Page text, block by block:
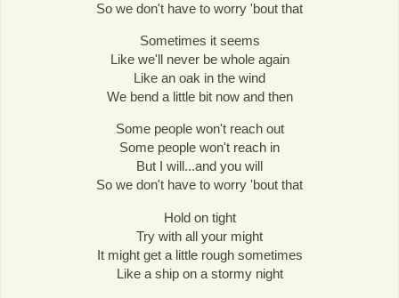
So we don't have to worry 'bout that
Sometimes it seems
Like we'll never be whole again
Like an oak in the wind
We bend a little bit now and then
Some people won't reach out
Some people won't reach in
But I will...and you will
So we don't have to worry 'bout that
Hold on tight
Try with all your might
It might get a little rough sometimes
Like a ship on a stormy night